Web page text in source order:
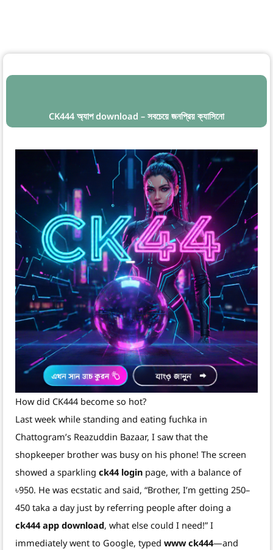
CK444 অ্যাপ download – সবচেয়ে জনপ্রিয় ক্যাসিনো
How did CK444 become so hot?
Last week while standing and eating fuchka in
Chattogram’s Reazuddin Bazaar, I saw that the
shopkeeper brother was busy on his phone! The screen
showed a sparkling ck44 login page, with a balance of
৳950. He was ecstatic and said, “Brother, I’m getting 250–
450 taka a day just by referring people after doing a
ck444 app download, what else could I need!” I
immediately went to Google, typed www ck444—and